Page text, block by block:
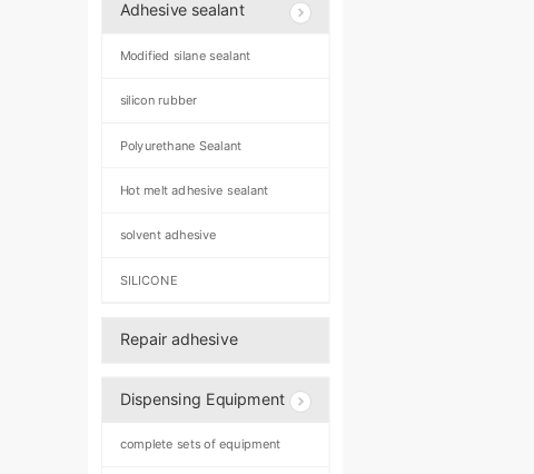
Adhesive sealant
Modified silane sealant
silicon rubber
Polyurethane Sealant
Hot melt adhesive sealant
solvent adhesive
SILICONE
Repair adhesive
Dispensing Equipment
complete sets of equipment